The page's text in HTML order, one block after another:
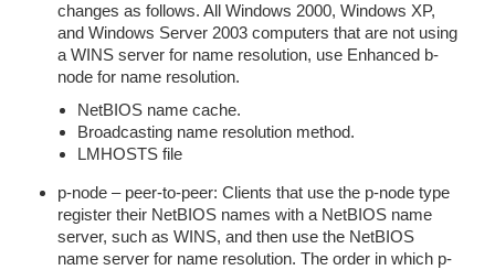
changes as follows. All Windows 2000, Windows XP,
and Windows Server 2003 computers that are not using
a WINS server for name resolution, use Enhanced b-
node for name resolution.
NetBIOS name cache.
Broadcasting name resolution method.
LMHOSTS file
p-node – peer-to-peer: Clients that use the p-node type
register their NetBIOS names with a NetBIOS name
server, such as WINS, and then use the NetBIOS
name server for name resolution. The order in which p-